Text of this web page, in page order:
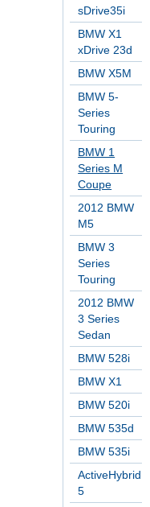
sDrive35i
BMW X1
xDrive 23d
BMW X5M
BMW 5-
Series
Touring
BMW 1
Series M
Coupe
2012 BMW
M5
BMW 3
Series
Touring
2012 BMW
3 Series
Sedan
BMW 528i
BMW X1
BMW 520i
BMW 535d
BMW 535i
ActiveHybrid
5